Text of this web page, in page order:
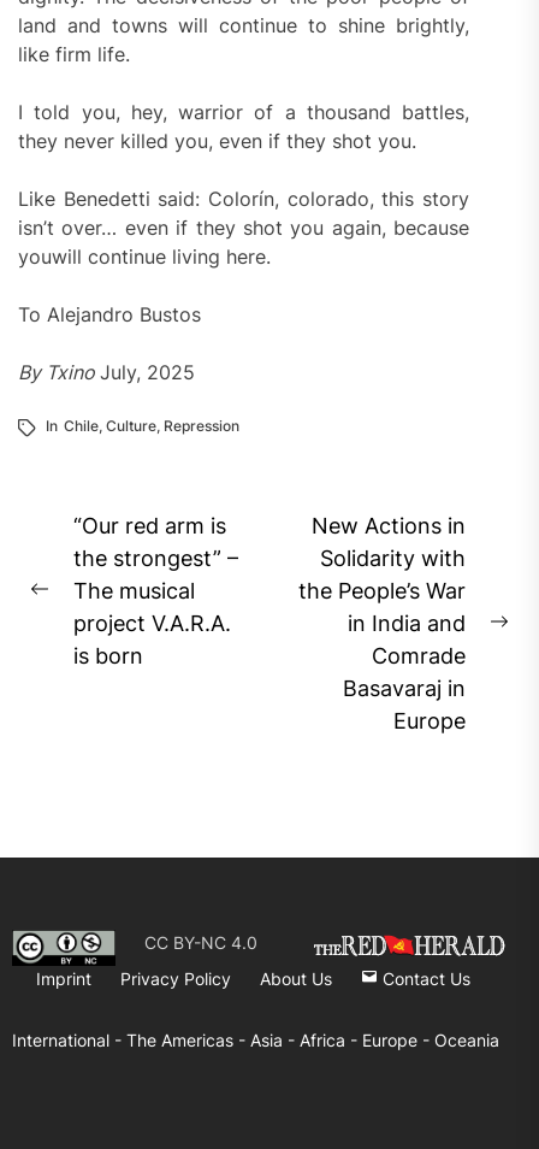
land and towns will continue to shine brightly,
like firm life.
I told you, hey, warrior of a thousand battles,
they never killed you, even if they shot you.
Like Benedetti said: Colorín, colorado, this story
isn’t over… even if they shot you again, because
youwill continue living here.
To Alejandro Bustos
By Txino July, 2025
In Chile, Culture, Repression
Post
navigation
Previous
post:
“Our red arm is
the strongest” –
The musical
project V.A.R.A.
is born
New Actions in
Solidarity with
the People’s War
in India and
Comrade
Basavaraj in
Europe
CC BY-NC 4.0
Imprint
Privacy Policy About Us Contact Us
International - The Americas - Asia - Africa - Europe - Oceania